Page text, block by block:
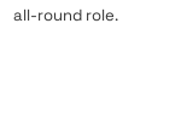
all-round role.